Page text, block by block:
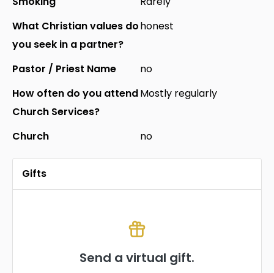
What Christian values do
you seek in a partner?
honest
Pastor / Priest Name
no
How often do you attend
Church Services?
Mostly regularly
Church no
Gifts
Send a virtual gift.